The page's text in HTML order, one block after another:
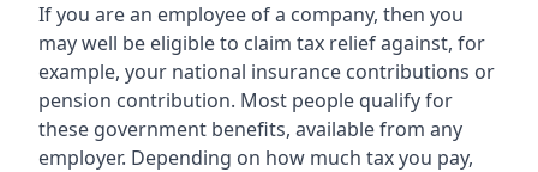
If you are an employee of a company, then you
may well be eligible to claim tax relief against, for
example, your national insurance contributions or
pension contribution. Most people qualify for
these government benefits, available from any
employer. Depending on how much tax you pay,